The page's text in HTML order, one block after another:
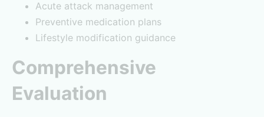
Acute attack management
Preventive medication plans
Lifestyle modification guidance
Comprehensive
Evaluation